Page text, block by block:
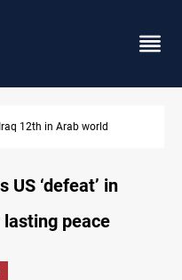
55 vessels near Iran
US ‘defeat’ in
peace